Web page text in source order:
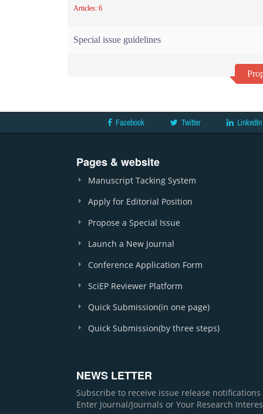
Articles: 6
Special issue guidelines
Facebook Twitter LinkedIn
Pages & website
Manuscript Tacking System
Apply for Editorial Position
Propose a Special Issue
Launch a New Journal
Conference Application Form
SciEP Reviewer Platform
Quick Submission(in one page)
Quick Submission(by three steps)
NEWS LETTER
Subscribe to receive issue release
Enter Journal/Journals or Your Research